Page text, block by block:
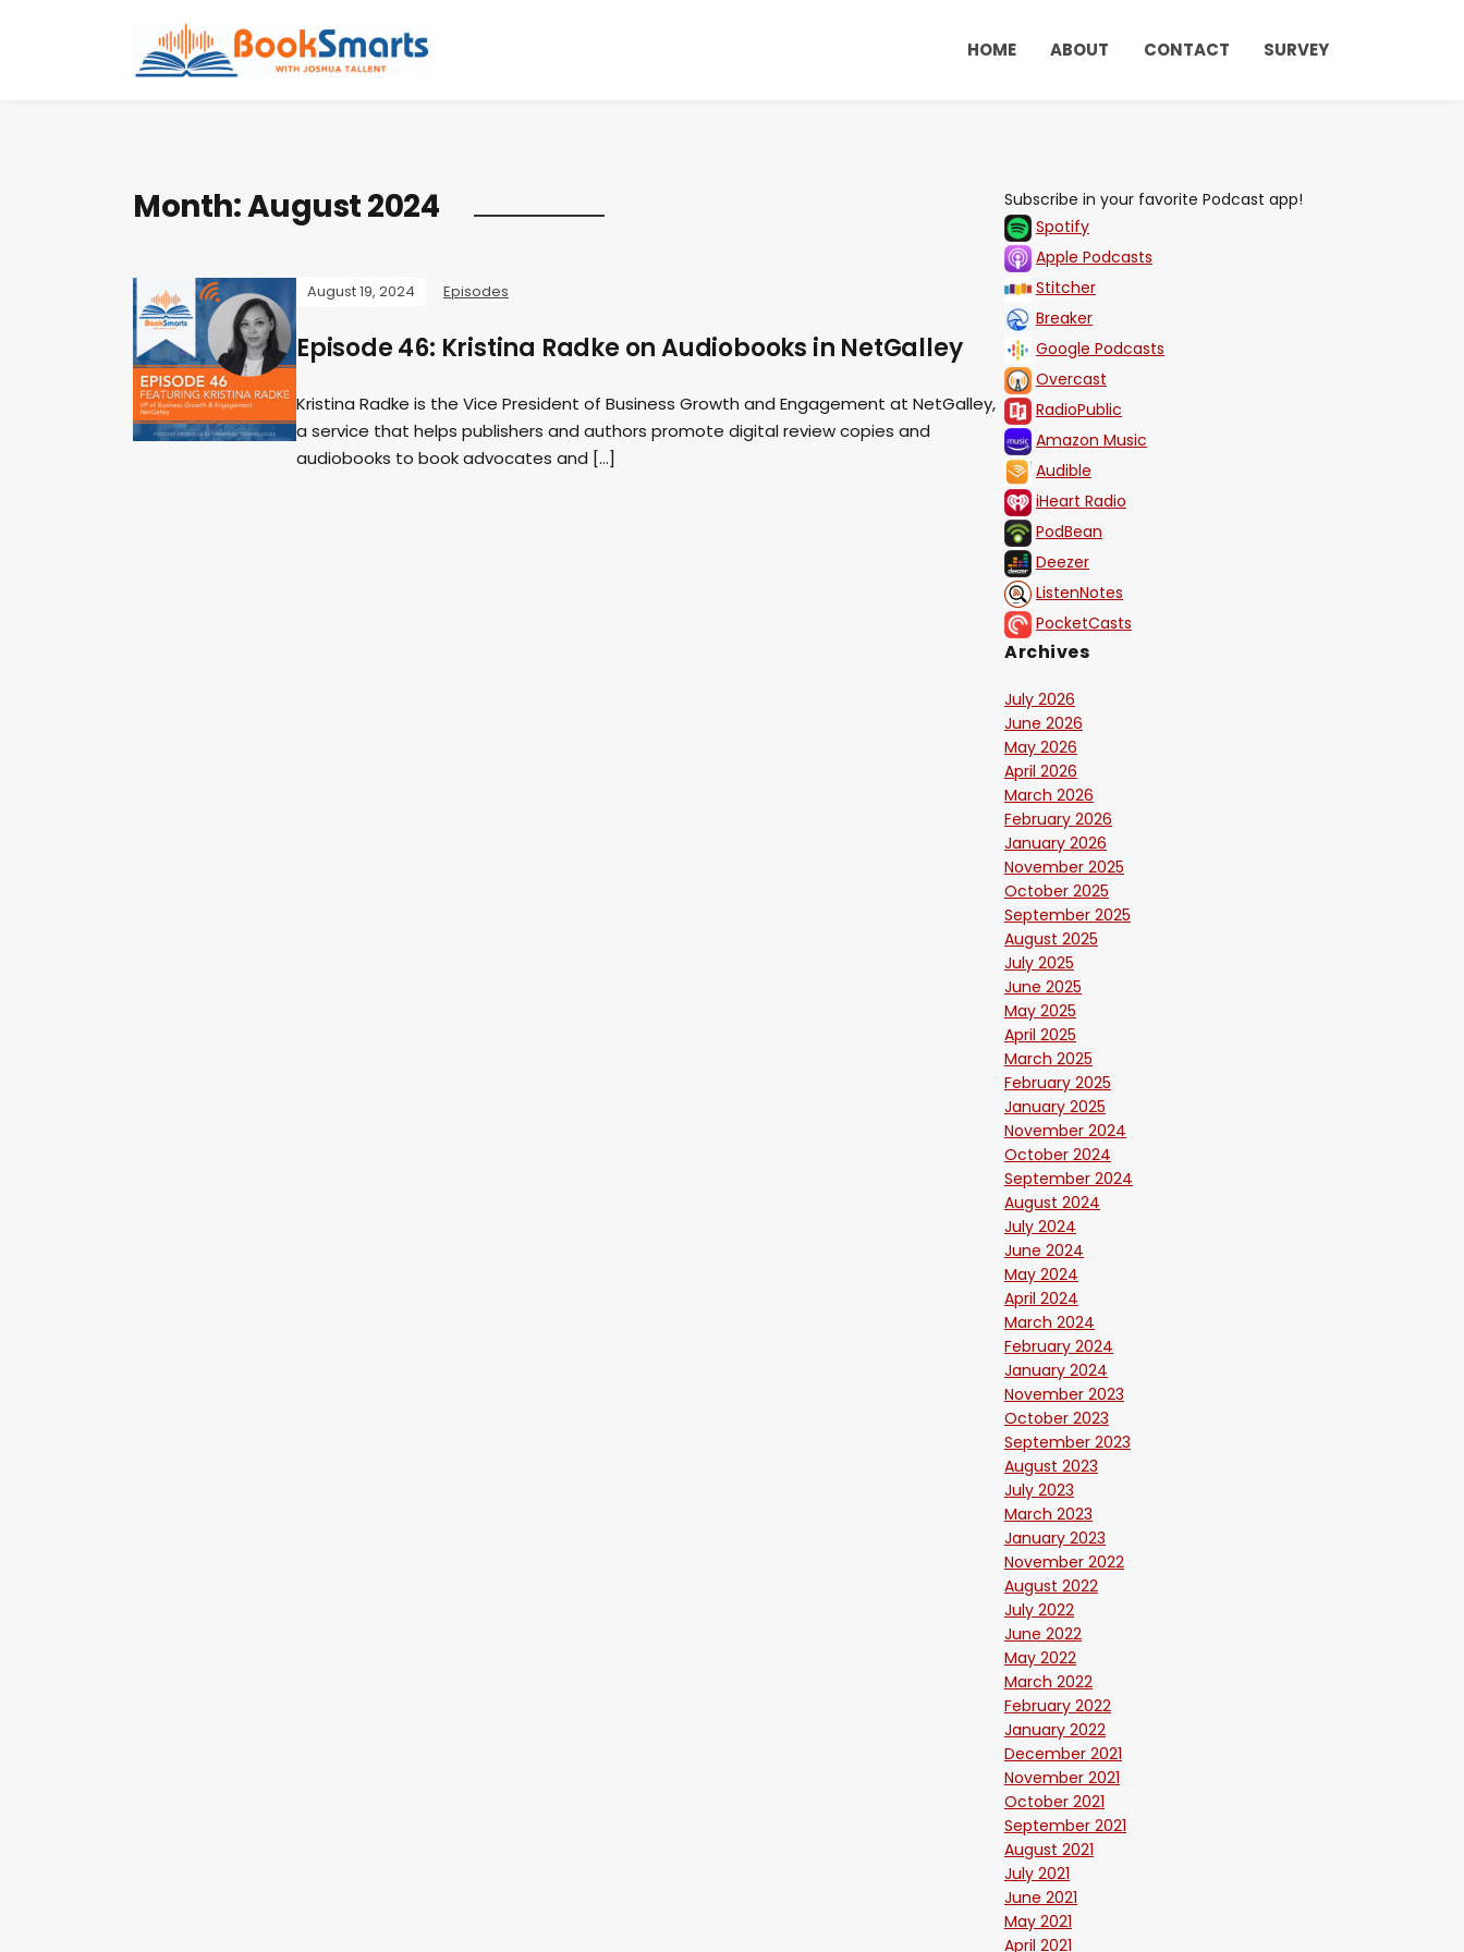
HOME ABOUT CONTACT SURVEY
Month:August 2024
August 19, 2024 Episodes
Episode 46: Kristina Radke on Audiobooks in NetGalley
Kristina Radke is the Vice President of Business Growth and Engagement at NetGalley,
a service that helps publishers and authors promote digital review copies and
audiobooks to book advocates and […]
Subscribe in your favorite Podcast app!
Spotify
Apple Podcasts
Stitcher
Breaker
Google Podcasts
Overcast
RadioPublic
Amazon Music
Audible
iHeart Radio
PodBean
Deezer
ListenNotes
PocketCasts
Archives
July 2026
June 2026
May 2026
April 2026
March 2026
February 2026
January 2026
November 2025
October 2025
September 2025
August 2025
July 2025
June 2025
May 2025
April 2025
March 2025
February 2025
January 2025
November 2024
October 2024
September 2024
August 2024
July 2024
June 2024
May 2024
April 2024
March 2024
February 2024
January 2024
November 2023
October 2023
September 2023
August 2023
July 2023
March 2023
January 2023
November 2022
August 2022
July 2022
June 2022
May 2022
March 2022
February 2022
January 2022
December 2021
November 2021
October 2021
September 2021
August 2021
July 2021
June 2021
May 2021
April 2021